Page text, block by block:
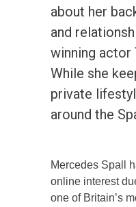
about her
and
winning actor
While she
private
around the
Mercedes Spall
online interest
one of Britain’s